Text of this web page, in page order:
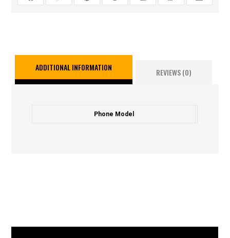
ADDITIONAL INFORMATION REVIEWS (0)
Phone Model